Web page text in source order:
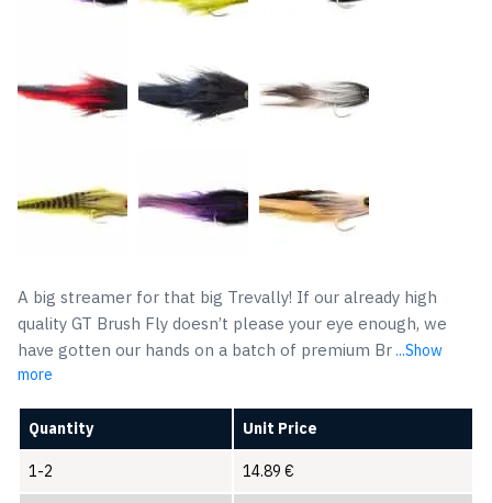
A big streamer for that big Trevally! If our already high
quality GT Brush Fly doesn’t please your eye enough, we
have gotten our hands on a batch of premium Br...Show
more
Quantity Unit Price
1-2 14.89 €